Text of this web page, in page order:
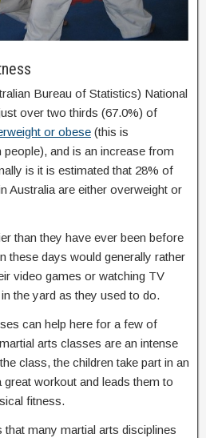
Bureau of Statistics) National
over two thirds (67.0%) of
or obese (this is
and is an increase from
is it is estimated that 28% of
Australia are either overweight or
than they have ever been before
these days would generally rather
video games or watching TV
the yard as they used to do.
can help here for a few of
arts classes are an intense
class, the children take part in an
workout and leads them to
fitness.
that many martial arts disciplines